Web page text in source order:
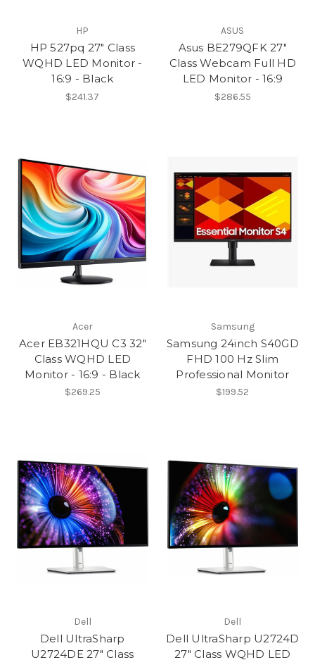
HP
HP 527pq 27" Class
WQHD LED Monitor -
16:9 - Black
$241.37
ASUS
Asus BE279QFK 27"
Class Webcam Full HD
LED Monitor - 16:9
$286.55
Acer
Acer EB321HQU C3 32"
Class WQHD LED
Monitor - 16:9 - Black
$269.25
Samsung
Samsung 24inch S40GD
FHD 100 Hz Slim
Professional Monitor
$199.52
Dell
Dell UltraSharp
U2724DE 27" Class
Dell
Dell UltraSharp U2724D
27" Class WQHD LED